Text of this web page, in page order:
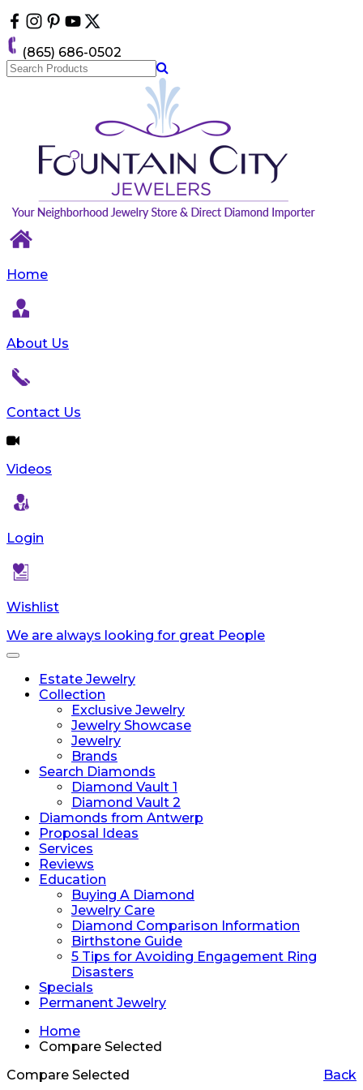
note:
This
website
includes
(865) 686-0502
Home
About Us
Contact Us
Videos
Login
Wishlist
We are always looking for great People
Toggle
navigationEstate Jewelry
Collection
Exclusive Jewelry
Jewelry Showcase
Jewelry
Brands
Search Diamonds
Diamond Vault 1
Diamond Vault 2
Diamonds from Antwerp
Proposal Ideas
Services
Reviews
Education
Buying A Diamond
Jewelry Care
Diamond Comparison Information
Birthstone Guide
5 Tips for Avoiding Engagement Ring
Disasters
Specials
Permanent Jewelry
Home
Compare Selected
Back
Compare Selected